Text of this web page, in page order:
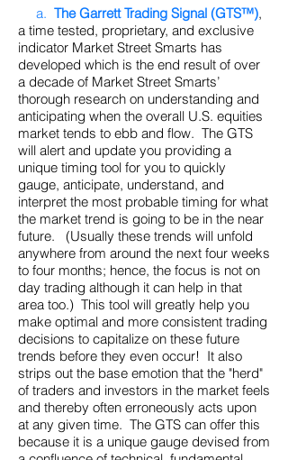
a. The Garrett Trading Signal (GTS™),
a time tested, proprietary, and exclusive
indicator Market Street Smarts has
developed which is the end result of over
a decade of Market Street Smarts’
thorough research on understanding and
anticipating when the overall U.S. equities
market tends to ebb and flow. The GTS
will alert and update you providing a
unique timing tool for you to quickly
gauge, anticipate, understand, and
interpret the most probable timing for what
the market trend is going to be in the near
future. (Usually these trends will unfold
anywhere from around the next four weeks
to four months; hence, the focus is not on
day trading although it can help in that
area too.) This tool will greatly help you
make optimal and more consistent trading
decisions to capitalize on these future
trends before they even occur! It also
strips out the base emotion that the "herd"
of traders and investors in the market feels
and thereby often erroneously acts upon
at any given time. The GTS can offer this
because it is a unique gauge devised from